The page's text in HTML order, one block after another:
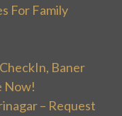
For Family
Baner
Now!
– Request